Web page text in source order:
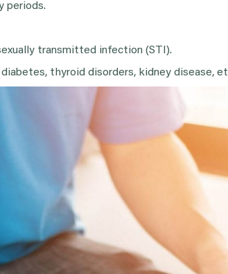
periods.
transmitted infection (STI).
thyroid disorders, kidney disease,